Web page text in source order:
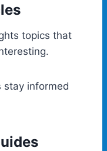
topics that
stay informed